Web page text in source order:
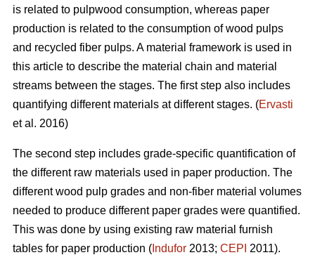
is related to pulpwood consumption, whereas paper
production is related to the consumption of wood pulps
and recycled fiber pulps. A material framework is used in
this article to describe the material chain and material
streams between the stages. The first step also includes
quantifying different materials at different stages. (Ervasti
et al. 2016)
The second step includes grade-specific quantification of
the different raw materials used in paper production. The
different wood pulp grades and non-fiber material volumes
needed to produce different paper grades were quantified.
This was done by using existing raw material furnish
tables for paper production ( Indufor 2013; CEPI 2011).